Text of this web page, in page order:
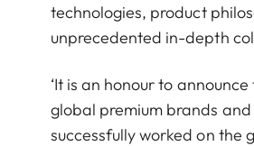
technologies, product
unprecedented in-depth
‘It is an honour to
global premium brands
successfully worked on the